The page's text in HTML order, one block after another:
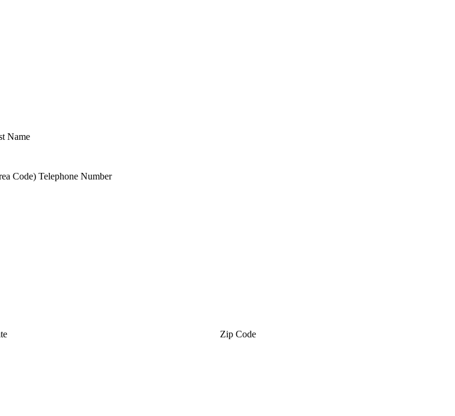
Name
Code) Telephone Number
Zip Code